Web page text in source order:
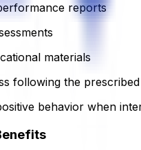
reports
materials
following the
behavior when